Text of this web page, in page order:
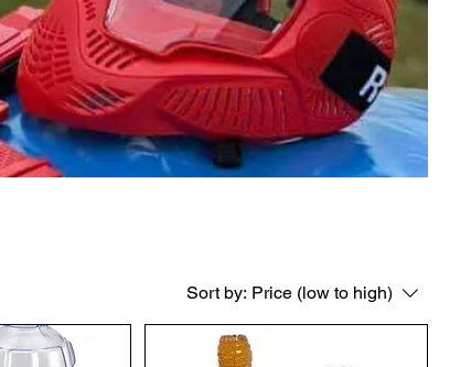
Sort by: Price (low to high)